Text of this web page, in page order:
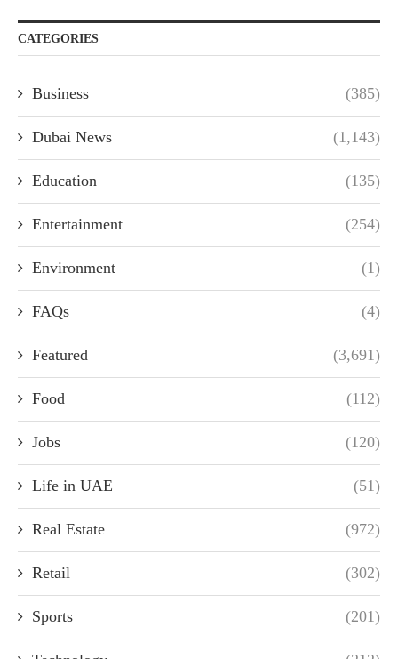
CATEGORIES
Business (385)
Dubai News (1,143)
Education (135)
Entertainment (254)
Environment (1)
FAQs (4)
Featured (3,691)
Food (112)
Jobs (120)
Life in UAE (51)
Real Estate (972)
Retail (302)
Sports (201)